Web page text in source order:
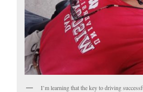
I’m learning that the key to driving